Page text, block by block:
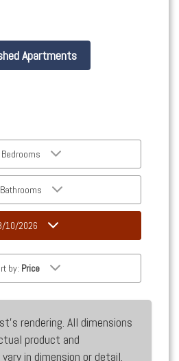
Apartments
10/2026
by: Price
rendering. All dimensions
product and
in dimension or detail.